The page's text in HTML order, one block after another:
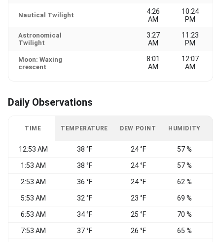
Nautical Twilight
4:26
AM
10:24
PM
Astronomical
Twilight
3:27
AM
11:23
PM
Moon: Waxing
crescent
8:01
AM
12:07
AM
Daily Observations
TIME TEMPERATURE DEW POINT HUMIDITY
12:53 AM 38 °F 24 °F 57 %
1:53 AM 38 °F 24 °F 57 %
2:53 AM 36 °F 24 °F 62 %
5:53 AM 32 °F 23 °F 69 %
6:53 AM 34 °F 25 °F 70 %
7:53 AM 37 °F 26 °F 65 %